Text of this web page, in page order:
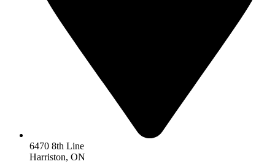
6470 8th Line
Harriston, ON